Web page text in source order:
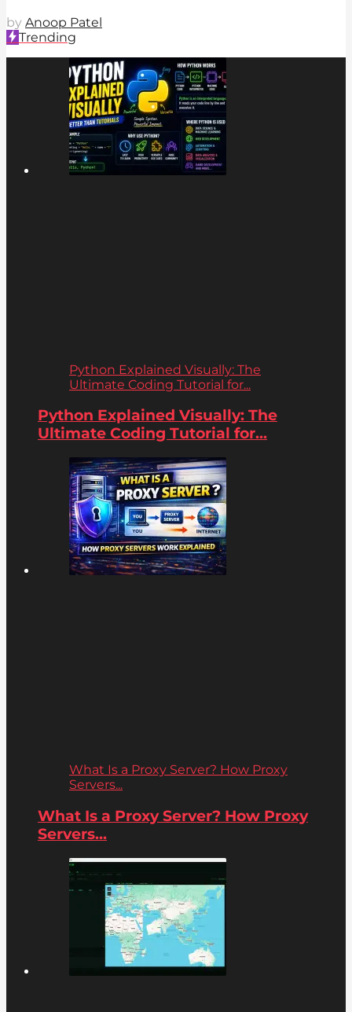
by Anoop Patel
Trending
Python Explained Visually: The
Ultimate Coding Tutorial for...
Python Explained Visually: The
Ultimate Coding Tutorial for...
What Is a Proxy Server? How Proxy
Servers...
What Is a Proxy Server? How Proxy
Servers...